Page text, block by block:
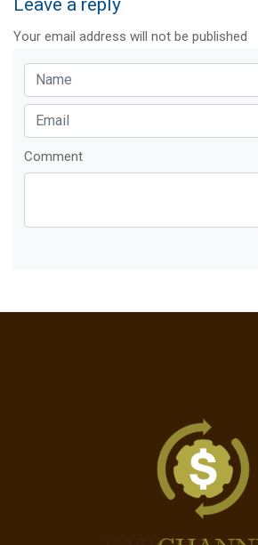
Leave a reply
Your email address will not be published
Comment